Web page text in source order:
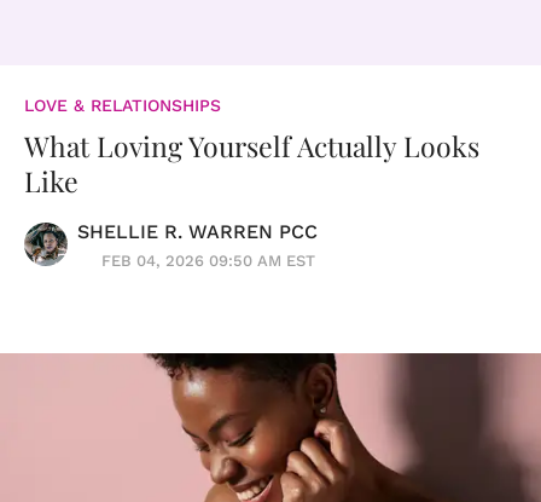
LOVE & RELATIONSHIPS
What Loving Yourself Actually Looks
Like
SHELLIE R. WARREN PCC
FEB 04, 2026 09:50 AM EST